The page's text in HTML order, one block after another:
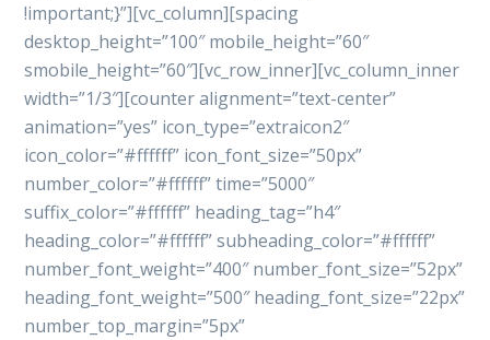
!important;}”][vc_column][spacing
desktop_height=”100″ mobile_height=”60″
smobile_height=”60″][vc_row_inner][vc_column_inner
width=”1/3″][counter alignment=”text-center”
animation=”yes” icon_type=”extraicon2″
icon_color=”#ffffff” icon_font_size=”50px”
number_color=”#ffffff” time=”5000″
suffix_color=”#ffffff” heading_tag=”h4″
heading_color=”#ffffff” subheading_color=”#ffffff”
number_font_weight=”400″ number_font_size=”52px”
heading_font_weight=”500″ heading_font_size=”22px”
number_top_margin=”5px”